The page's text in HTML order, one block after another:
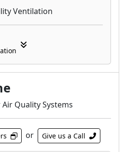
Quality Systems
or Give us a Call